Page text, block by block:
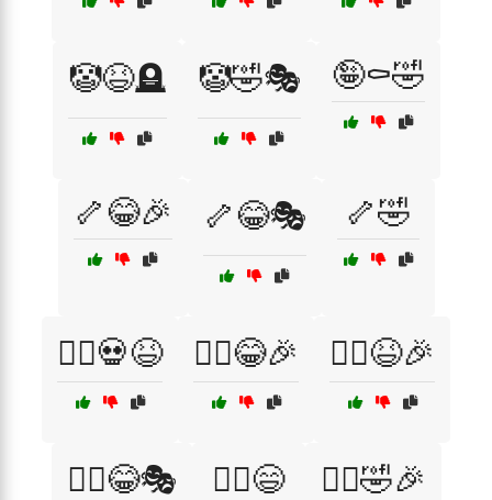
🤡😆🪦 🤡🤣🎭 🤪⚰️🤣
🦴😂🎉 🦴😂🎭 🦴🤣
🧟‍♀️💀😆 🧟‍♀️😂🎉 🧟‍♀️😆🎉
🧟‍♂️😂🎭 🧟‍♂️😄 🧟‍♂️🤣🎉